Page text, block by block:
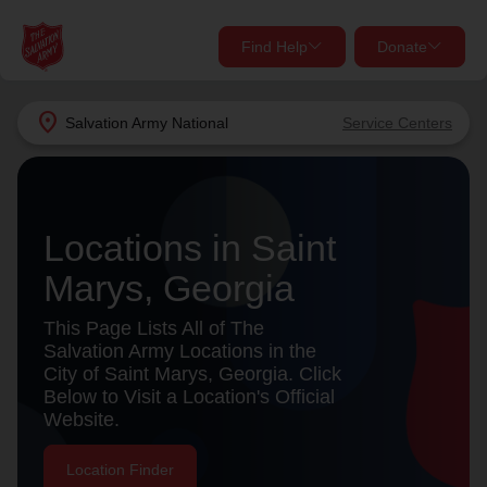
location_on Salvation Army National Service Centers
Find Help Donate
close
Find Help Near You
Services
location_on
my_locationUse My Location
close
Donate Goods
Give Now
Donate Once
Donate Monthly
Locations in Saint
Marys, Georgia
This Page Lists All of The
Salvation Army Locations in the
City of Saint Marys, Georgia. Click
Below to Visit a Location's Official
Website.
Location Finder